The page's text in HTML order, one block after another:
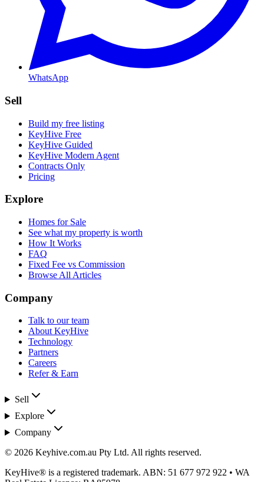
WhatsApp
Sell
Build my free listing
KeyHive Free
KeyHive Guided
KeyHive Modern Agent
Contracts Only
Pricing
Explore
Homes for Sale
See what my property is worth
How It Works
FAQ
Fixed Fee vs Commission
Browse All Articles
Company
Talk to our team
About KeyHive
Technology
Partners
Careers
Refer & Earn
Sell
Explore
Company
© 2026 Keyhive.com.au Pty Ltd. All rights reserved.
KeyHive® is a registered trademark. ABN: 51 677 972 922 • WA